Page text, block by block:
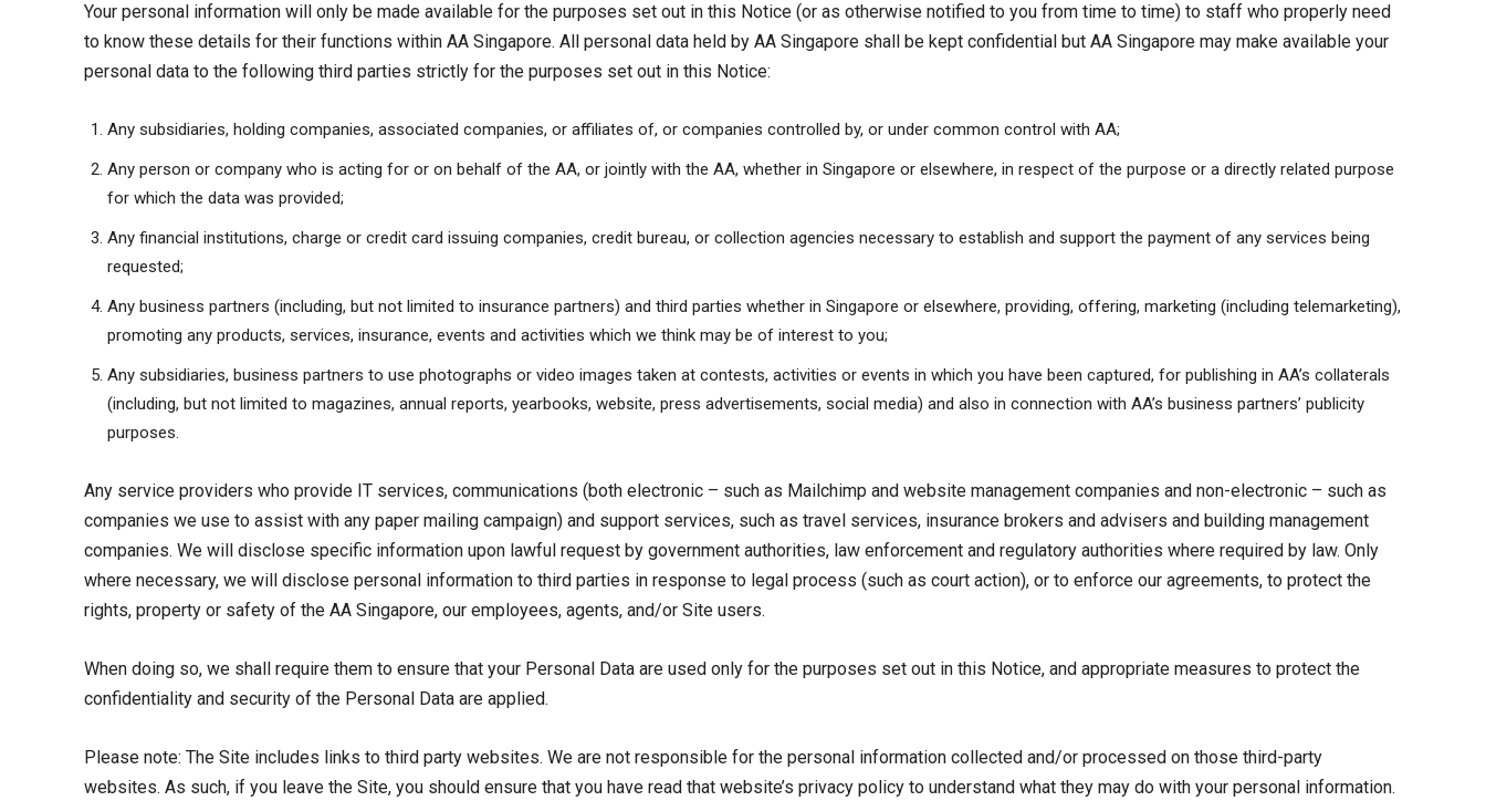
Your personal information will only be made available for the purposes set out in this Notice (or as otherwise notified to you from time to time) to staff who properly need
to know these details for their functions within AA Singapore. All personal data held by AA Singapore shall be kept confidential but AA Singapore may make available your
personal data to the following third parties strictly for the purposes set out in this Notice:
Any subsidiaries, holding companies, associated companies, or affiliates of, or companies controlled by, or under common control with AA;
Any person or company who is acting for or on behalf of the AA, or jointly with the AA, whether in Singapore or elsewhere, in respect of the purpose or a directly related purpose
for which the data was provided;
Any financial institutions, charge or credit card issuing companies, credit bureau, or collection agencies necessary to establish and support the payment of any services being
requested;
Any business partners (including, but not limited to insurance partners) and third parties whether in Singapore or elsewhere, providing, offering, marketing (including telemarketing),
promoting any products, services, insurance, events and activities which we think may be of interest to you;
Any subsidiaries, business partners to use photographs or video images taken at contests, activities or events in which you have been captured, for publishing in AA’s collaterals
(including, but not limited to magazines, annual reports, yearbooks, website, press advertisements, social media) and also in connection with AA’s business partners’ publicity
purposes.
Any service providers who provide IT services, communications (both electronic – such as Mailchimp and website management companies and non-electronic – such as
companies we use to assist with any paper mailing campaign) and support services, such as travel services, insurance brokers and advisers and building management
companies. We will disclose specific information upon lawful request by government authorities, law enforcement and regulatory authorities where required by law. Only
where necessary, we will disclose personal information to third parties in response to legal process (such as court action), or to enforce our agreements, to protect the
rights, property or safety of the AA Singapore, our employees, agents, and/or Site users.
When doing so, we shall require them to ensure that your Personal Data are used only for the purposes set out in this Notice, and appropriate measures to protect the
confidentiality and security of the Personal Data are applied.
Please note: The Site includes links to third party websites. We are not responsible for the personal information collected and/or processed on those third-party
websites. As such, if you leave the Site, you should ensure that you have read that website’s privacy policy to understand what they may do with your personal information.